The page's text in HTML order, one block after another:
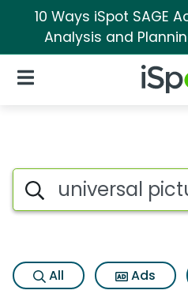
10 Ways iSpot SAGE
Analysis and
iSpot
Open Navigation
Search iSpot
All Ads